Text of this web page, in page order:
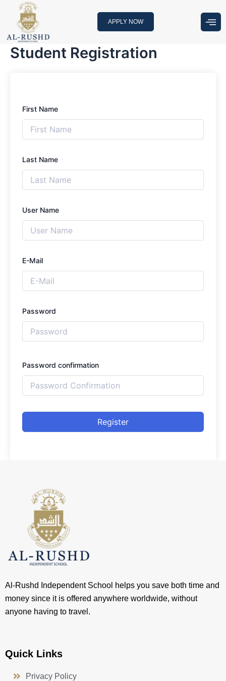
content
APPLY NOW
Student Registration
First Name
Last Name
User Name
E-Mail
Password
Password confirmation
Register
Al-Rushd Independent School helps you save both time and
money since it is offered anywhere worldwide, without
anyone having to travel.
Quick Links
Privacy Policy